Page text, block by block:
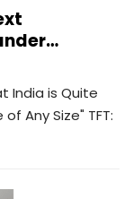
India is Quite
Any Size" TFT: